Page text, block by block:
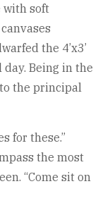
with soft
the 4’x3’
Being in the
the principal
for these.”
the most
“Come sit on